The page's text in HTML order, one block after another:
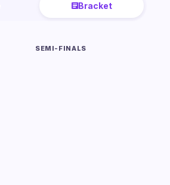
Bracket
SEMI-FINALS